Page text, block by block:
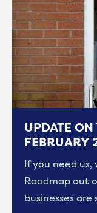
UPDATE
FEBRUARY
If you need
Roadmap out
businesses are